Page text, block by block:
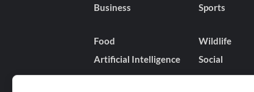
Business Sports
Food Wildlife
Artificial Intelligence
Social